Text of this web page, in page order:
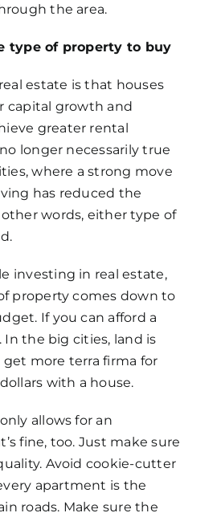
the area.
type of property to buy
estate is that houses
capital growth and
greater rental
longer necessarily true
where a strong move
has reduced the
words, either type of
investing in real estate,
property comes down to
If you can afford a
In the big cities, land is
get more terra firma for
with a house.
allows for an
fine, too. Just make sure
Avoid cookie-cutter
apartment is the
roads. Make sure the